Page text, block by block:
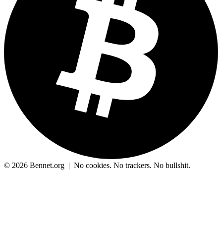
© 2026 Bennet.org | No cookies. No trackers. No bullshit.